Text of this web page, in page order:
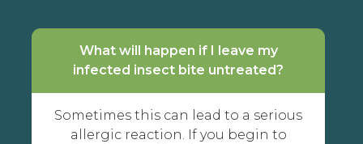
What will happen if I leave my
infected insect bite untreated?
Sometimes this can lead to a serious
allergic reaction. If you begin to